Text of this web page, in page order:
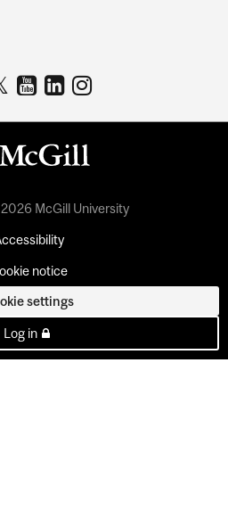
McGill University
notice
settings
Log in